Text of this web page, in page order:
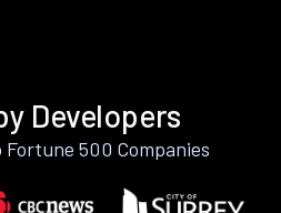
Developers
500 Companies